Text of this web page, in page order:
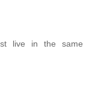
live in the same